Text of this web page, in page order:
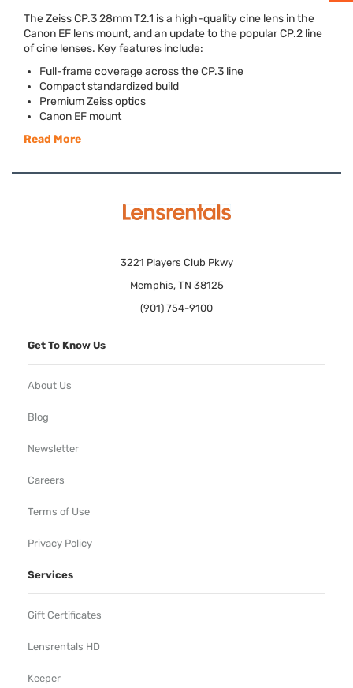
The Zeiss CP.3 28mm T2.1 is a high-quality cine lens in the
Canon EF lens mount, and an update to the popular CP.2 line
of cine lenses. Key features include:
Full-frame coverage across the CP.3 line
Compact standardized build
Premium Zeiss optics
Canon EF mount
Read More
3221 Players Club Pkwy
Memphis, TN 38125
(901) 754-9100
Get To Know Us
About Us
Blog
Newsletter
Careers
Terms of Use
Privacy Policy
Services
Gift Certificates
Lensrentals HD
Keeper